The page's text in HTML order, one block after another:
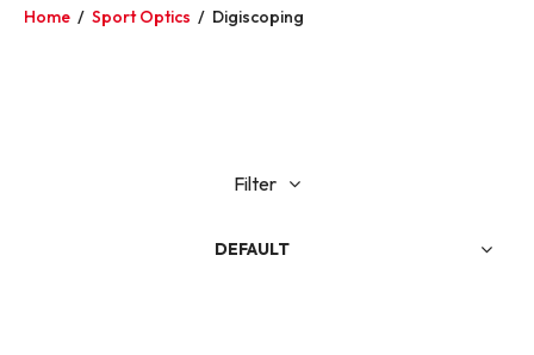
Home / Sport Optics / Digiscoping
Filter
DEFAULT